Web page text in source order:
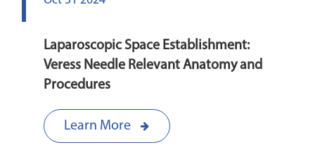
Laparoscopic Space Establishment:
Veress Needle Relevant Anatomy and
Procedures
Learn More